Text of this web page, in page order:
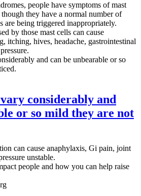
people have symptoms of mast
they have a normal number of
are being triggered inappropriately.
by those mast cells can cause
itching, hives, headache, gastrointestinal
considerably and
or so mild they are not
can cause anaphylaxis, Gi pain, joint
unstable.
people and how you can help raise